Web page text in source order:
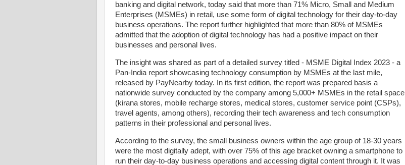
banking and digital network, today said that more than 71% Micro, Small and Medium
Enterprises (MSMEs) in retail, use some form of digital technology for their day-to-day
business operations. The report further highlighted that more than 80% of MSMEs
admitted that the adoption of digital technology has had a positive impact on their
businesses and personal lives.
The insight was shared as part of a detailed survey titled - MSME Digital Index 2023 - a
Pan-India report showcasing technology consumption by MSMEs at the last mile,
released by PayNearby today. In its first edition, the report was prepared basis a
nationwide survey conducted by the company among 5,000+ MSMEs in the retail space
(kirana stores, mobile recharge stores, medical stores, customer service point (CSPs),
travel agents, among others), recording their tech awareness and tech consumption
patterns in their professional and personal lives.
According to the survey, the small business owners within the age group of 18-30 years
were the most digitally adept, with over 75% of this age bracket owning a smartphone to
run their day-to-day business operations and accessing digital content through it. It was